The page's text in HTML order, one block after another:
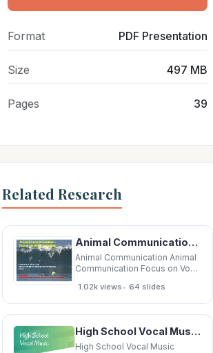
Format PDF Presentation
Size 497 MB
Pages 39
Related Research
Animal Communication Animal Communication Focus on Vocal Learning Focus on Vocal
Animal Communication Animal
Communication Focus on Vocal
Learning Focus on Vocal
Learning Focus on Vocal
Learning Stephanie A White,
Biology and Physiology UCLA
UCLA June 2010 June
1.02k views• 64 slides
High School Vocal Music Presented by: Michelle Ridlen, Fine Arts Content Leader Elisabeth Baird,
High School Vocal Music